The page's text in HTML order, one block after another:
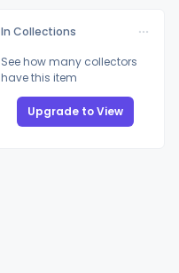
In Collections
See how many collectors
have this item
Upgrade to View